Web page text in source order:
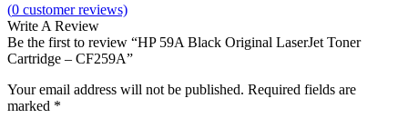
(0 customer reviews)
Write A Review
Be the first to review “HP 59A Black Original LaserJet Toner
Cartridge – CF259A”
Your email address will not be published. Required fields are
marked *